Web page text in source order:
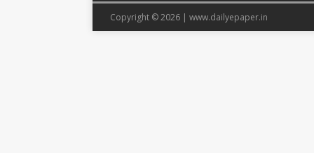
Copyright © 2026 | www.dailyepaper.in